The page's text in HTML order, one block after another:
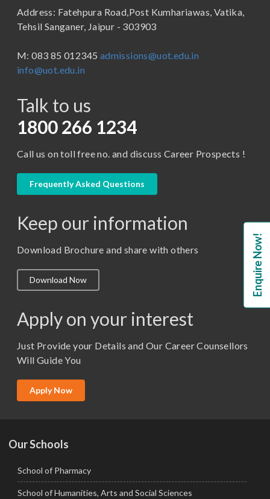
B.Tech
BBA in Capital Market
Certificate in Library Science
D.Pharma
M. Pharm (Pharmaceutics)
M. Pharm (Pharmacology)
M.Lib and Information Science
M.Sc. (Master of Science)
M.Tech
MBA (Specialization)
School of Pharmacy
Address: Fatehpura Road,Post Kumhariawas, Vatika,
Tehsil Sanganer, Jaipur - 303903
M: 083 85 012345 admissions@uot.edu.in
info@uot.edu.in
Talk to us
1800 266 1234
Call us on toll free no. and discuss Career Prospects !
Frequently Asked Questions
Keep our information
Download Brochure and share with others
Download Now
Apply on your interest
Just Provide your Details and Our Career Counsellors
Will Guide You
Apply Now
Our Schools
School of Pharmacy
School of Humanities, Arts and Social Sciences
Enquire Now!